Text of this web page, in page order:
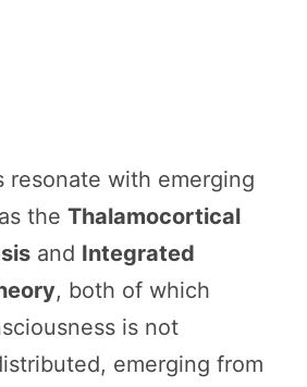
resonate with emerging
the Thalamocortical
and Integrated
, both of which
is not
emerging from